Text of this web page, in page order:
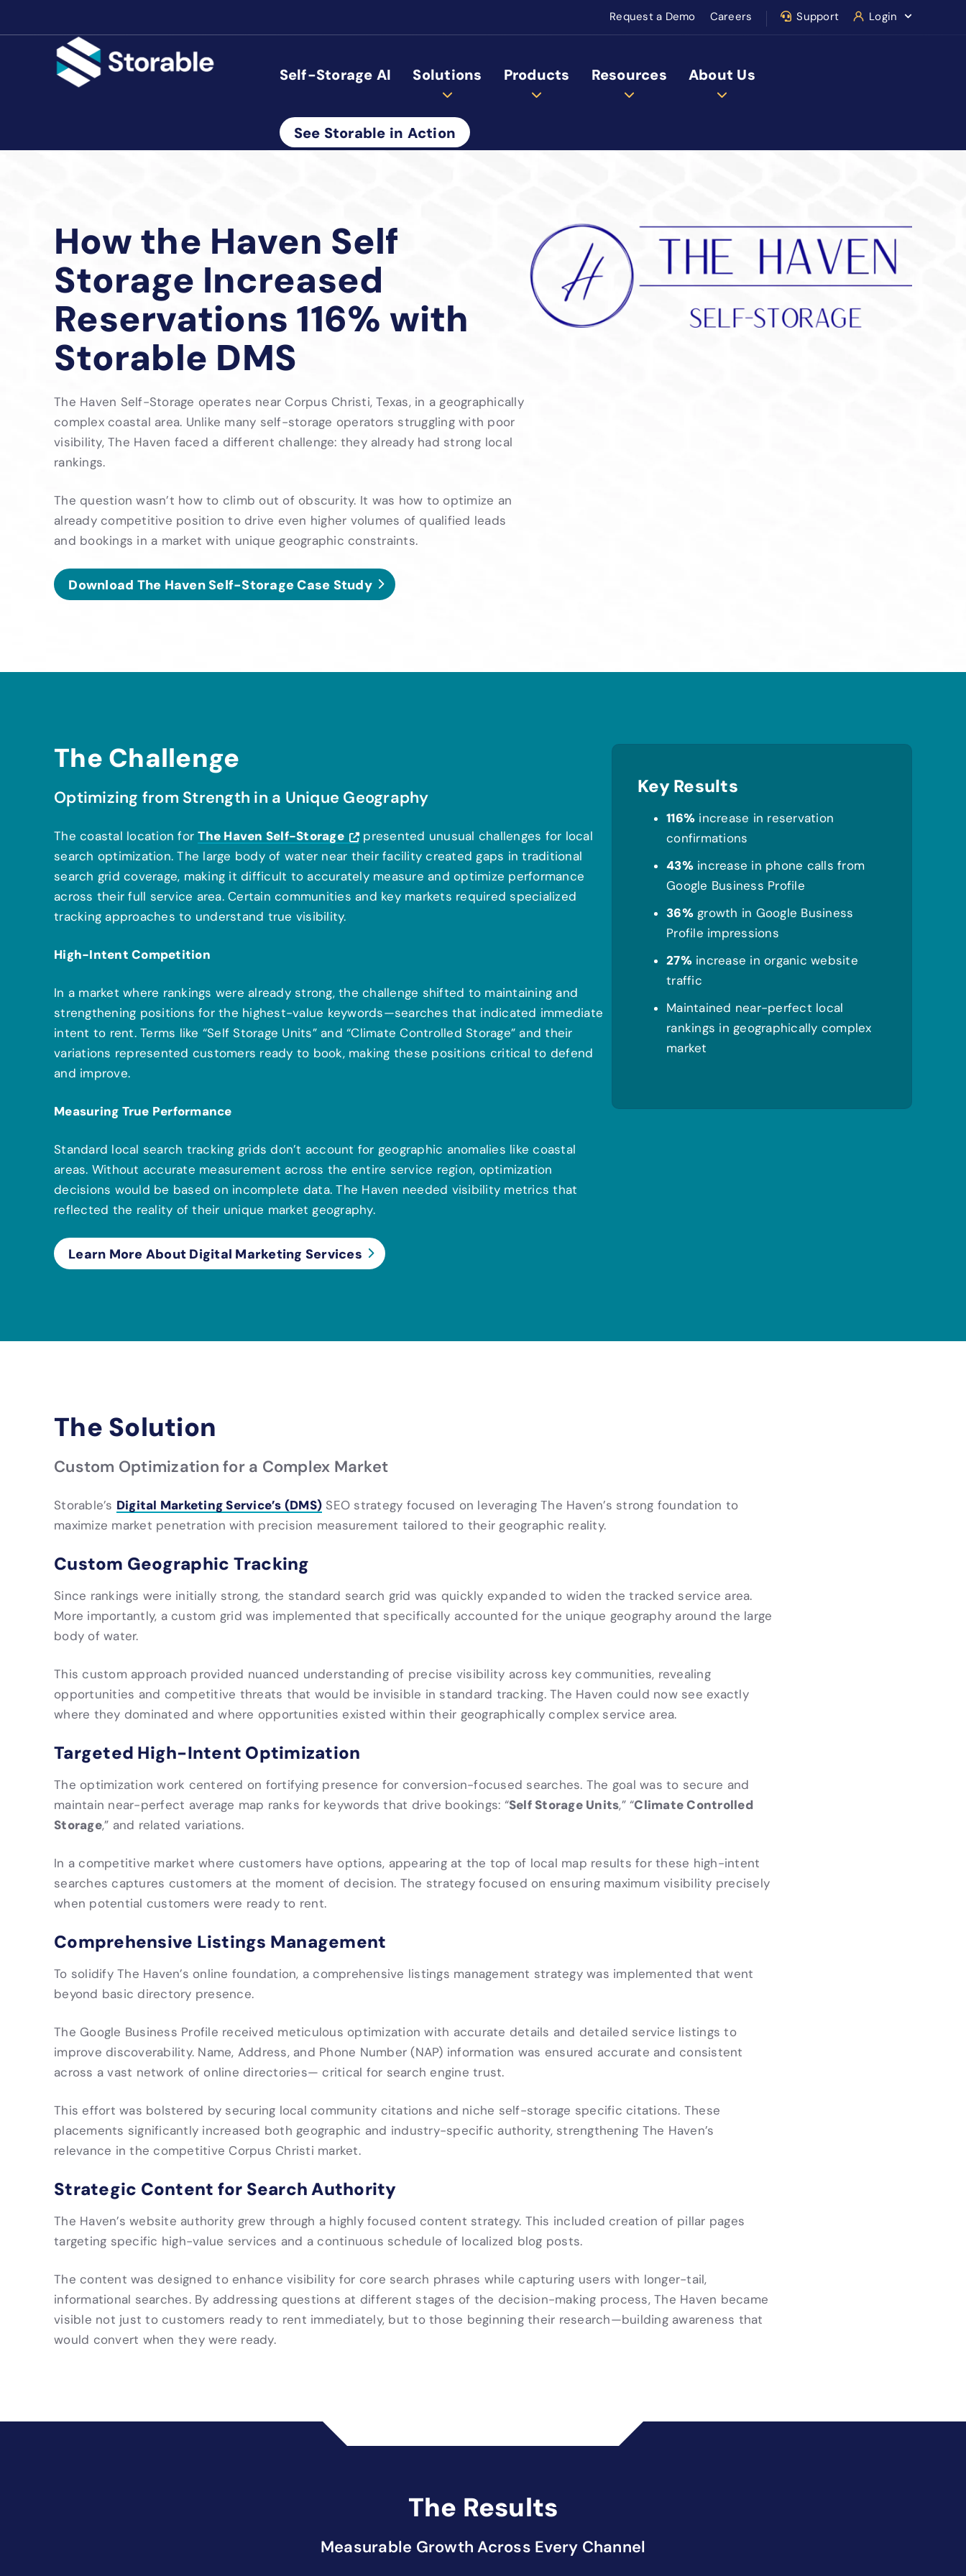
Request a Demo Careers Support Login
Self-Storage AI Solutions Products Resources About Us
See Storable in Action
How the Haven Self
Storage Increased
Reservations 116% with
Storable DMS
The Haven Self-Storage operates near Corpus Christi, Texas, in a geographically
complex coastal area. Unlike many self-storage operators struggling with poor
visibility, The Haven faced a different challenge: they already had strong local
rankings.
The question wasn’t how to climb out of obscurity. It was how to optimize an
already competitive position to drive even higher volumes of qualified leads
and bookings in a market with unique geographic constraints.
Download The Haven Self-Storage Case Study
The Challenge
Optimizing from Strength in a Unique Geography
The coastal location forThe Haven Self-Storage
presented unusual challenges for local
search optimization. The large body of water near their facility created gaps in traditional
search grid coverage, making it difficult to accurately measure and optimize performance
across their full service area. Certain communities and key markets required specialized
tracking approaches to understand true visibility.
High-Intent Competition
In a market where rankings were already strong, the challenge shifted to maintaining and
strengthening positions for the highest-value keywords—searches that indicated immediate
intent to rent. Terms like “Self Storage Units” and “Climate Controlled Storage” and their
variations represented customers ready to book, making these positions critical to defend
and improve.
Measuring True Performance
Standard local search tracking grids don’t account for geographic anomalies like coastal
areas. Without accurate measurement across the entire service region, optimization
decisions would be based on incomplete data. The Haven needed visibility metrics that
reflected the reality of their unique market geography.
Learn More About Digital Marketing Services
Key Results
116% increase in reservation
confirmations
43%increase in phone calls from
Google Business Profile
36%growth in Google Business
Profile impressions
27%increase in organic website
traffic
Maintained near-perfect local
rankings in geographically complex
market
The Solution
Custom Optimization for a Complex Market
Storable’s Digital Marketing Service’s (DMS) SEO strategy focused on leveraging The Haven’s strong foundation to
maximize market penetration with precision measurement tailored to their geographic reality.
Custom Geographic Tracking
Since rankings were initially strong, the standard search grid was quickly expanded to widen the tracked service area.
More importantly, a custom grid was implemented that specifically accounted for the unique geography around the large
body of water.
This custom approach provided nuanced understanding of precise visibility across key communities, revealing
opportunities and competitive threats that would be invisible in standard tracking. The Haven could now see exactly
where they dominated and where opportunities existed within their geographically complex service area.
Targeted High-Intent Optimization
The optimization work centered on fortifying presence for conversion-focused searches. The goal was to secure and
maintain near-perfect average map ranks for keywords that drive bookings: “Self Storage Units,” “Climate Controlled
Storage,” and related variations.
In a competitive market where customers have options, appearing at the top of local map results for these high-intent
searches captures customers at the moment of decision. The strategy focused on ensuring maximum visibility precisely
when potential customers were ready to rent.
Comprehensive Listings Management
To solidify The Haven’s online foundation, a comprehensive listings management strategy was implemented that went
beyond basic directory presence.
The Google Business Profile received meticulous optimization with accurate details and detailed service listings to
improve discoverability. Name, Address, and Phone Number (NAP) information was ensured accurate and consistent
across a vast network of online directories— critical for search engine trust.
This effort was bolstered by securing local community citations and niche self-storage specific citations. These
placements significantly increased both geographic and industry-specific authority, strengthening The Haven’s
relevance in the competitive Corpus Christi market.
Strategic Content for Search Authority
The Haven’s website authority grew through a highly focused content strategy. This included creation of pillar pages
targeting specific high-value services and a continuous schedule of localized blog posts.
The content was designed to enhance visibility for core search phrases while capturing users with longer-tail,
informational searches. By addressing questions at different stages of the decision-making process, The Haven became
visible not just to customers ready to rent immediately, but to those beginning their research—building awareness that
would convert when they were ready.
The Results
Measurable Growth Across Every Channel